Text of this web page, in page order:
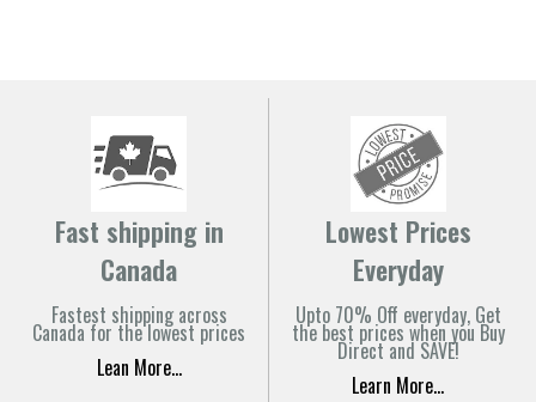
Fast shipping in
Canada
Fastest shipping across
Canada for the lowest prices
Lean More...
Lowest Prices
Everyday
Upto 70% Off everyday, Get
the best prices when you Buy
Direct and SAVE!
Learn More...